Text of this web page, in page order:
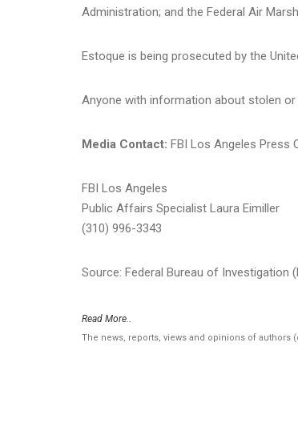
Administration; and the Federal Air
Estoque is being prosecuted by the
Anyone with information about stolen
Media Contact: FBI Los Angeles Press
FBI Los Angeles
Public Affairs Specialist Laura Eimiller
(310) 996-3343
Source: Federal Bureau of Investigation
Read More..
The news, reports, views and opinions of authors